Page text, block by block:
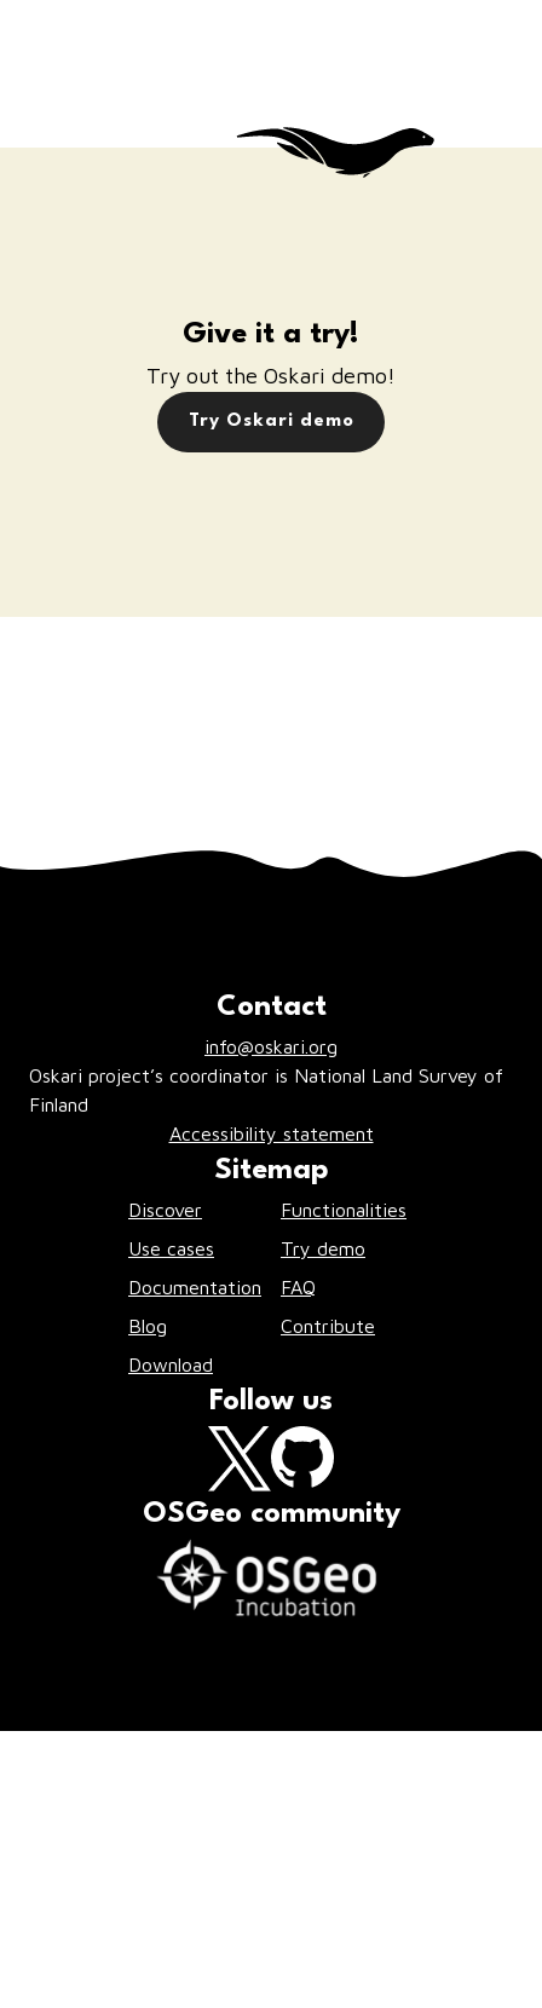
Give it a try!
Try out the Oskari demo!
Try Oskari demo
Contact
info@oskari.org
Oskari project’s coordinator is National Land Survey of
Finland
Accessibility statement
Sitemap
Discover
Functionalities
Use cases
Try demo
Documentation
FAQ
Blog
Contribute
Download
Follow us
OSGeo community